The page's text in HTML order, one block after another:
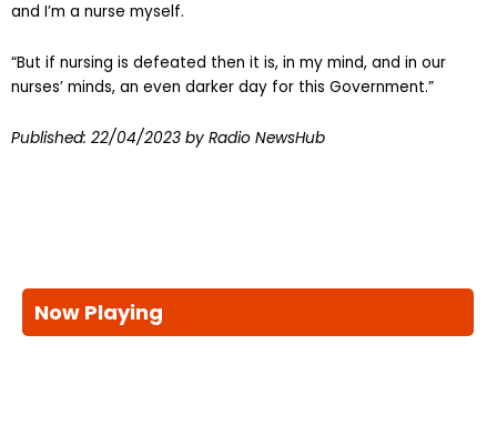
and I’m a nurse myself.
“But if nursing is defeated then it is, in my mind, and in our
nurses’ minds, an even darker day for this Government.”
Published: 22/04/2023 by Radio NewsHub
Now Playing